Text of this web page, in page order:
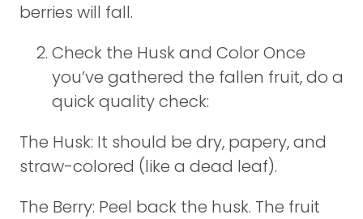
berries will fall.
Check the Husk and Color Once
you’ve gathered the fallen fruit, do a
quick quality check:
The Husk: It should be dry, papery, and
straw-colored (like a dead leaf).
The Berry: Peel back the husk. The fruit